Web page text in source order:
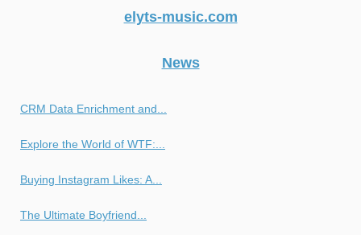
elyts-music.com
News
CRM Data Enrichment and...
Explore the World of WTF:...
Buying Instagram Likes: A...
The Ultimate Boyfriend...